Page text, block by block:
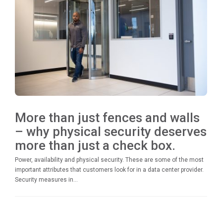
More than just fences and walls
– why physical security deserves
more than just a check box.
Power, availability and physical security. These are some of the most
important attributes that customers look for in a data center provider.
Security measures in...